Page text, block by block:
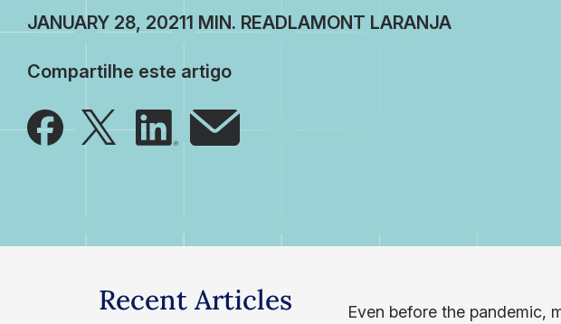
JANUARY 28, 2021 LAMONT LARANJA
Compartilhe este artigo
Recent Articles
Even before the pandemic,